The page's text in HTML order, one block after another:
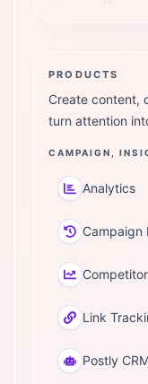
PRODUCTS
Create content,
turn attention
CAMPAIGN,
Analytics
Campaign
Link
Postly